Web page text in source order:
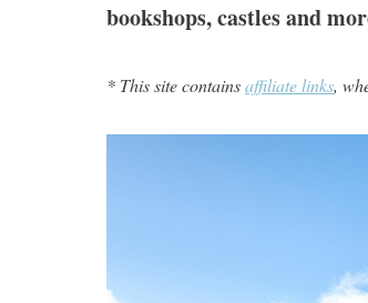
bookshops, castles and
* This site containsaffiliate links,